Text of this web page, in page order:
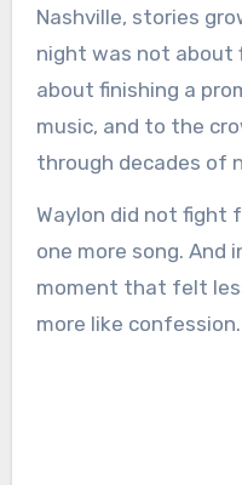
Nashville, stories
night was not about
about finishing a
music, and to the
through decades of
Waylon did not fight
one more song. And
moment that felt
more like confession.